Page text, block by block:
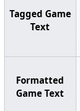
Tagged Game
Text
Formatted
Game Text